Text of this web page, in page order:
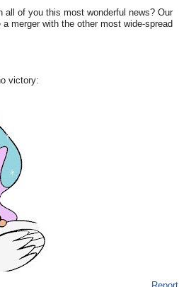
of you this most wonderful news? Our
merger with the other most wide-spread
victory: